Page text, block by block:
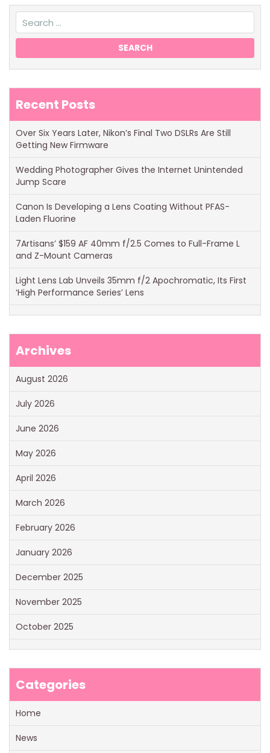
Recent Posts
Over Six Years Later, Nikon’s Final Two DSLRs Are Still
Getting New Firmware
Wedding Photographer Gives the Internet Unintended
Jump Scare
Canon Is Developing a Lens Coating Without PFAS-
Laden Fluorine
7Artisans’ $159 AF 40mm f/2.5 Comes to Full-Frame L
and Z-Mount Cameras
Light Lens Lab Unveils 35mm f/2 Apochromatic, Its First
‘High Performance Series’ Lens
Archives
August 2026
July 2026
June 2026
May 2026
April 2026
March 2026
February 2026
January 2026
December 2025
November 2025
October 2025
Categories
Home
News